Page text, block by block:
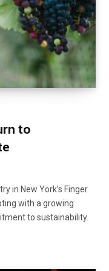
to
in New York’s Finger
with a growing
to sustainability.